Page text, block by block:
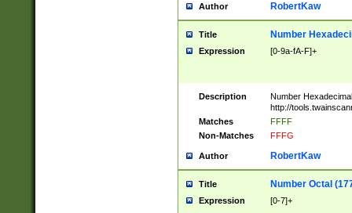
Author RobertKaw
Title Number
Expression [0-9a-fA-F]+
Description
Number
http://
Matches
FFFF
Non-Matches
FFFG
Author RobertKaw
Title Number Octal
Expression [0-7]+